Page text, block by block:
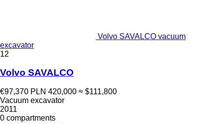
Volvo SAVALCO vacuum
excavator
12
Volvo SAVALCO
€97,370 PLN 420,000 ≈ $111,800
Vacuum excavator
2011
0 compartments